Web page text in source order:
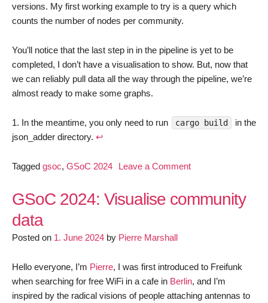
versions. My first working example to try is a query which
counts the number of nodes per community.
You’ll notice that the last step in in the pipeline is yet to be
completed, I don’t have a visualisation to show. But, now that
we can reliably pull data all the way through the pipeline, we’re
almost ready to make some graphs.
In the meantime, you only need to run cargo build
in the
json_adder directory. ↩︎
Tagged gsoc, GSoC 2024 Leave a Commenton
2024:
1
GSoC 2024: Visualise community
data
Posted on 1. June 2024 by Pierre Marshall
Hello everyone, I’m Pierre, I was first introduced to Freifunk
when searching for free WiFi in a cafe in Berlin, and I’m
inspired by the radical visions of people attaching antennas to